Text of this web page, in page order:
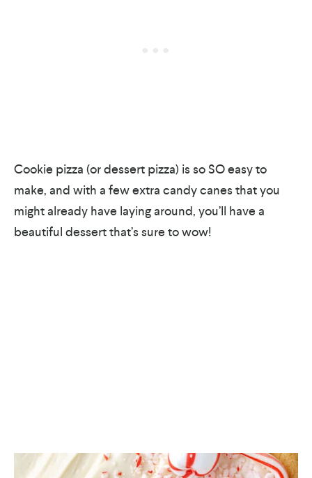
Cookie pizza (or dessert pizza) is so SO easy to
make, and with a few extra candy canes that you
might already have laying around, you’ll have a
beautiful dessert that’s sure to wow!